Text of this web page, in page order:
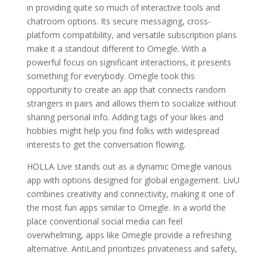
in providing quite so much of interactive tools and
chatroom options. Its secure messaging, cross-
platform compatibility, and versatile subscription plans
make it a standout different to Omegle. With a
powerful focus on significant interactions, it presents
something for everybody. Omegle took this
opportunity to create an app that connects random
strangers in pairs and allows them to socialize without
sharing personal info. Adding tags of your likes and
hobbies might help you find folks with widespread
interests to get the conversation flowing.
HOLLA Live stands out as a dynamic Omegle various
app with options designed for global engagement. LivU
combines creativity and connectivity, making it one of
the most fun apps similar to Omegle. In a world the
place conventional social media can feel
overwhelming, apps like Omegle provide a refreshing
alternative. AntiLand prioritizes privateness and safety,